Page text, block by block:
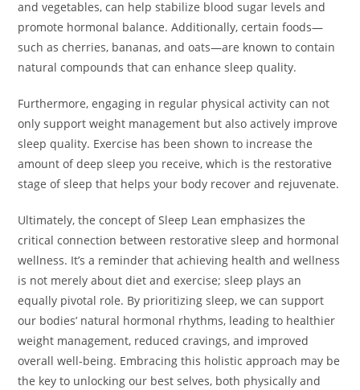
and vegetables, can help stabilize blood sugar levels and
promote hormonal balance. Additionally, certain foods—
such as cherries, bananas, and oats—are known to contain
natural compounds that can enhance sleep quality.
Furthermore, engaging in regular physical activity can not
only support weight management but also actively improve
sleep quality. Exercise has been shown to increase the
amount of deep sleep you receive, which is the restorative
stage of sleep that helps your body recover and rejuvenate.
Ultimately, the concept of Sleep Lean emphasizes the
critical connection between restorative sleep and hormonal
wellness. It’s a reminder that achieving health and wellness
is not merely about diet and exercise; sleep plays an
equally pivotal role. By prioritizing sleep, we can support
our bodies’ natural hormonal rhythms, leading to healthier
weight management, reduced cravings, and improved
overall well-being. Embracing this holistic approach may be
the key to unlocking our best selves, both physically and